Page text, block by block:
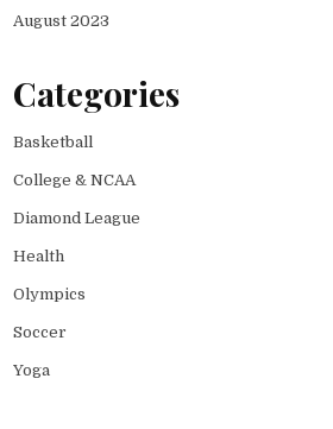
August 2023
Categories
Basketball
College & NCAA
Diamond League
Health
Olympics
Soccer
Yoga